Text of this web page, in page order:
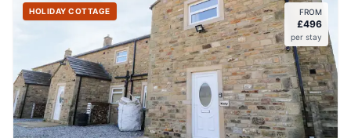
HOLIDAY COTTAGE FROM
£496
per stay